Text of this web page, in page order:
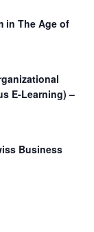
in The Age of
E-Learning) –
Business